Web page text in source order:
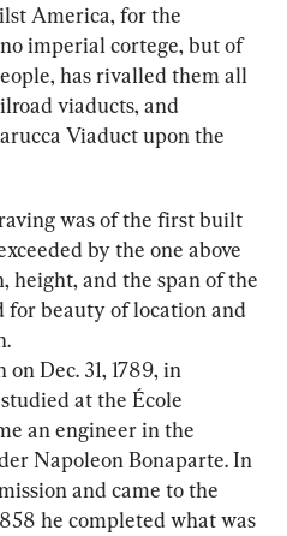
America, for the
imperial cortege, but of
has rivalled them all
viaducts, and
Viaduct upon the
was of the first built
by the one above
height, and the span of the
for beauty of location and
Dec. 31, 1789, in
at the École
an engineer in the
Napoleon Bonaparte. In
and came to the
he completed what was